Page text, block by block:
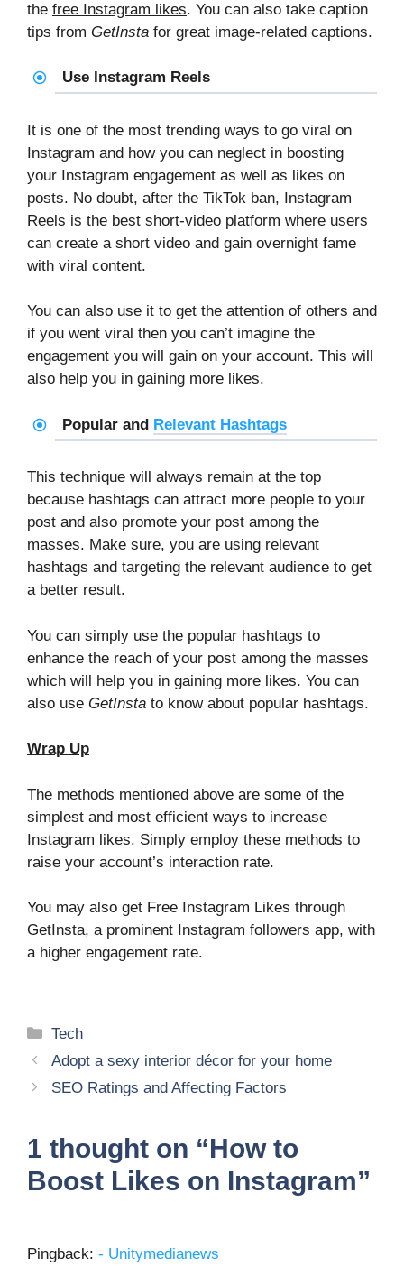
the free Instagram likes. You can also take caption
tips from GetInsta for great image-related captions.
Use Instagram Reels
It is one of the most trending ways to go viral on
Instagram and how you can neglect in boosting
your Instagram engagement as well as likes on
posts. No doubt, after the TikTok ban, Instagram
Reels is the best short-video platform where users
can create a short video and gain overnight fame
with viral content.
You can also use it to get the attention of others and
if you went viral then you can’t imagine the
engagement you will gain on your account. This will
also help you in gaining more likes.
Popular and Relevant Hashtags
This technique will always remain at the top
because hashtags can attract more people to your
post and also promote your post among the
masses. Make sure, you are using relevant
hashtags and targeting the relevant audience to get
a better result.
You can simply use the popular hashtags to
enhance the reach of your post among the masses
which will help you in gaining more likes. You can
also use GetInsta to know about popular hashtags.
Wrap Up
The methods mentioned above are some of the
simplest and most efficient ways to increase
Instagram likes. Simply employ these methods to
raise your account’s interaction rate.
You may also get Free Instagram Likes through
GetInsta, a prominent Instagram followers app, with
a higher engagement rate.
Categories
Tech
Adopt a sexy interior décor for your home
SEO Ratings and Affecting Factors
1 thought on “How to
Boost Likes on Instagram”
Pingback: - Unitymedianews